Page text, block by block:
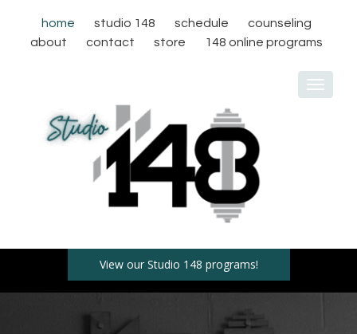
home studio 148 schedule
counseling
about
contact store 148 online programs
Toggle
View our Studio 148 programs!